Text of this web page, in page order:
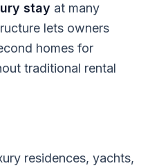
stay at many
lets owners
homes for
traditional rental
residences, yachts,